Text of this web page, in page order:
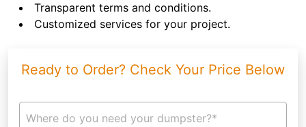
Transparent terms and conditions.
Customized services for your project.
Ready to Order? Check Your Price Below
Where do you need your dumpster?*